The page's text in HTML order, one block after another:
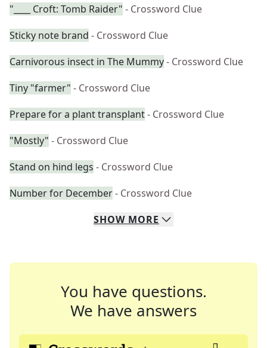
"____ Croft: Tomb Raider" - Crossword Clue
Sticky note brand - Crossword Clue
Carnivorous insect in The Mummy- Crossword Clue
Tiny "farmer" - Crossword Clue
Prepare for a plant transplant- Crossword Clue
"Mostly" - Crossword Clue
Stand on hind legs - Crossword Clue
Number for December- Crossword Clue
SHOW MORE
You have questions.
We have answers